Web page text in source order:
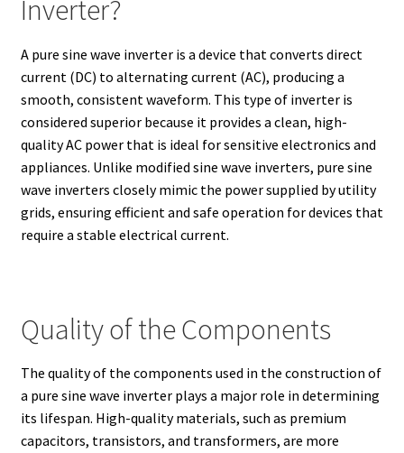
Inverter?
A pure sine wave inverter is a device that converts direct
current (DC) to alternating current (AC), producing a
smooth, consistent waveform. This type of inverter is
considered superior because it provides a clean, high-
quality AC power that is ideal for sensitive electronics and
appliances. Unlike modified sine wave inverters, pure sine
wave inverters closely mimic the power supplied by utility
grids, ensuring efficient and safe operation for devices that
require a stable electrical current.
Quality of the Components
The quality of the components used in the construction of
a pure sine wave inverter plays a major role in determining
its lifespan. High-quality materials, such as premium
capacitors, transistors, and transformers, are more